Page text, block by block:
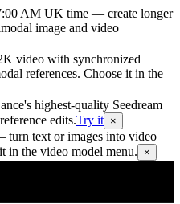
AM UK time — create longer
image and video
video with synchronized
references. Choose it in the
highest-quality Seedream
edits.Try it ×
turn text or images into video
in the video model menu.
×